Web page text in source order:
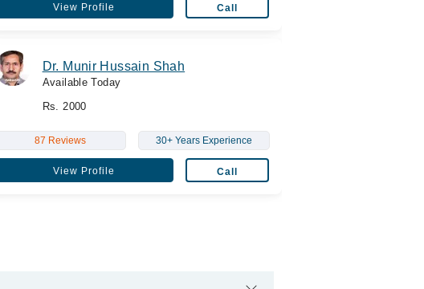
View Profile Call
Dr. Munir Hussain Shah
Available Today
Rs. 2000
87 Reviews 30+ Years Experience
View Profile Call